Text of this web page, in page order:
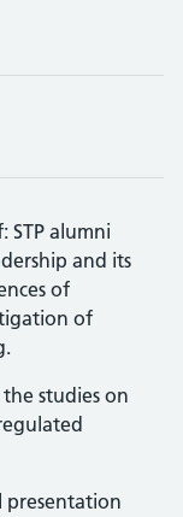
STP alumni
and its
of
of
studies on
presentation